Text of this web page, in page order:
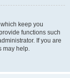
keep you
functions such
If you are
may help.